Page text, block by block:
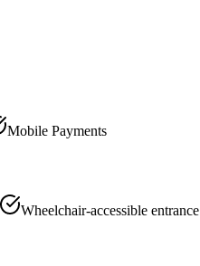
Mobile Payments
Wheelchair-accessible entrance